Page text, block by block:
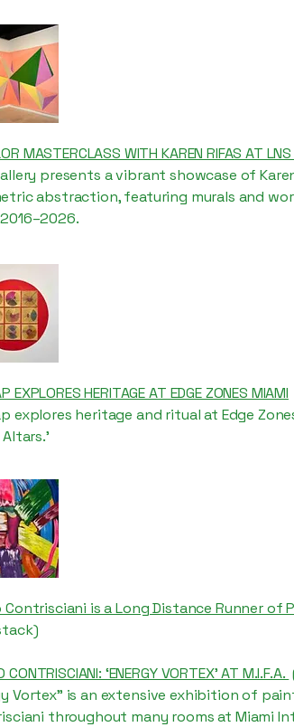
MASTERCLASS WITH KAREN RIFAS AT LNS
presents a vibrant showcase of
abstraction, featuring murals and
EXPLORES HERITAGE AT EDGE ZONES MIAMI
explores heritage and ritual at Edge
Altars.'
Contrisciani is a Long Distance Runner of
CONTRISCIANI: ‘ENERGY VORTEX’ AT M.I.F.A.
Vortex” is an extensive exhibition of
throughout many rooms at Miami